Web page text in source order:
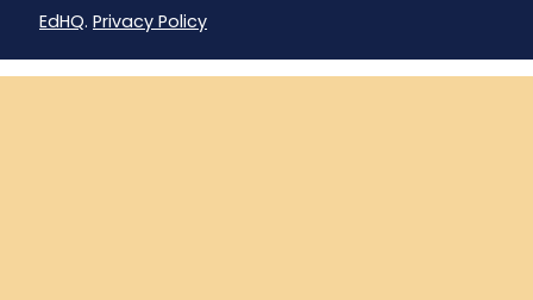
EdHQ. Privacy Policy